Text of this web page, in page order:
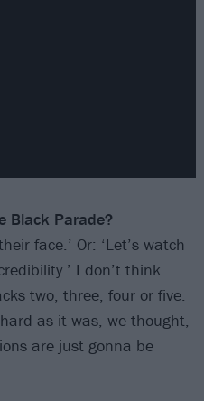
Black Parade?
face.’ Or: ‘Let’s watch
I don’t think
two, three, four or five.
as it was, we thought,
are just gonna be